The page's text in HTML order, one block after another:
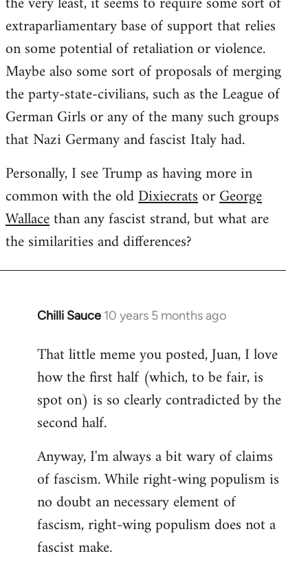
extraparliamentary base of support that relies
on some potential of retaliation or violence.
Maybe also some sort of proposals of merging
the party-state-civilians, such as the League of
German Girls or any of the many such groups
that Nazi Germany and fascist Italy had.
Personally, I see Trump as having more in
common with the oldDixiecratsorGeorge
Wallacethan any fascist strand, but what are
the similarities and differences?
Chilli Sauce 10 years 5 months ago
In
to
Welcome
libcom.org
That little meme you posted, Juan, I love
how the first half (which, to be fair, is
spot on) is so clearly contradicted by the
second half.
Anyway, I'm always a bit wary of claims
of fascism. While right-wing populism is
no doubt an necessary element of
fascism, right-wing populism does not a
fascist make.